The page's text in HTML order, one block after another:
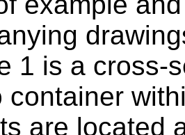
1 is a cross-
container
are located